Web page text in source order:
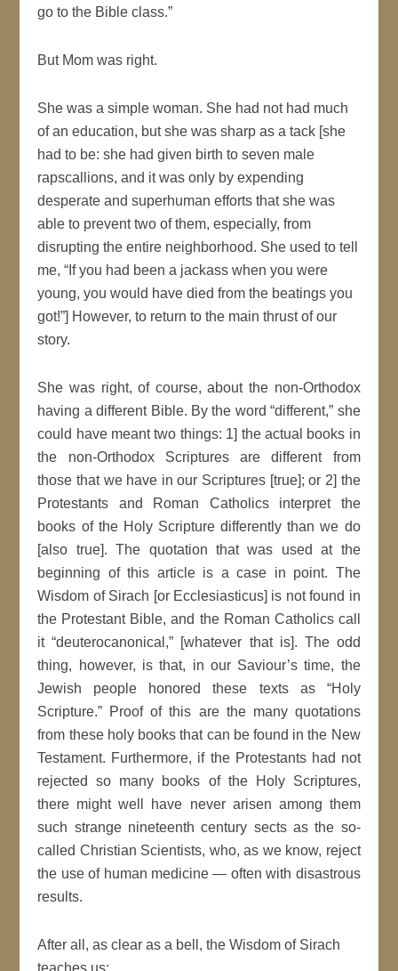
go to the Bible class.”
But Mom was right.
She was a simple woman. She had not had much
of an education, but she was sharp as a tack [she
had to be: she had given birth to seven male
rapscallions, and it was only by expending
desperate and superhuman efforts that she was
able to prevent two of them, especially, from
disrupting the entire neighborhood. She used to tell
me, “If you had been a jackass when you were
young, you would have died from the beatings you
got!”] However, to return to the main thrust of our
story.
She was right, of course, about the non-Orthodox
having a different Bible. By the word “different,” she
could have meant two things: 1] the actual books in
the non-Orthodox Scriptures are different from
those that we have in our Scriptures [true]; or 2] the
Protestants and Roman Catholics interpret the
books of the Holy Scripture differently than we do
[also true]. The quotation that was used at the
beginning of this article is a case in point. The
Wisdom of Sirach [or Ecclesiasticus] is not found in
the Protestant Bible, and the Roman Catholics call
it “deuterocanonical,” [whatever that is]. The odd
thing, however, is that, in our Saviour’s time, the
Jewish people honored these texts as “Holy
Scripture.” Proof of this are the many quotations
from these holy books that can be found in the New
Testament. Furthermore, if the Protestants had not
rejected so many books of the Holy Scriptures,
there might well have never arisen among them
such strange nineteenth century sects as the so-
called Christian Scientists, who, as we know, reject
the use of human medicine — often with disastrous
results.
After all, as clear as a bell, the Wisdom of Sirach
teaches us: